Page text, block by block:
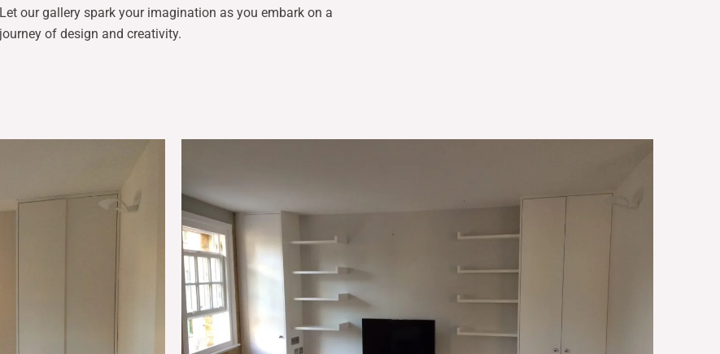
Let our gallery spark your imagination as you embark on a
journey of design and creativity.